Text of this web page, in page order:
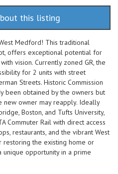
this listing
Medford! This traditional
offers exceptional potential for
vision. Currently zoned GR, the
for 2 units with street
Streets. Historic Commission
been obtained by the owners but
new owner may reapply. Ideally
Boston, and Tufts University,
Commuter Rail with direct access
restaurants, and the vibrant West
the existing home or
opportunity in a prime